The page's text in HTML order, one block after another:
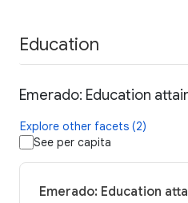
Education
Emerado: Education
Explore other facets (2)
See per capita
Emerado: Education